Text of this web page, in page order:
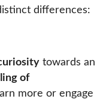
differences:
towards an
of
more or engage